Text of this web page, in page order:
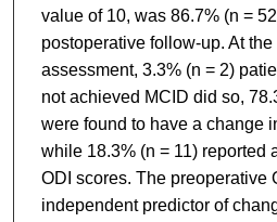
value of 10, was 86.7% (n =
postoperative follow-up. At
assessment, 3.3% (n = 2)
not achieved MCID did so,
were found to have a change
while 18.3% (n = 11) reported
ODI scores. The preoperative
independent predictor of